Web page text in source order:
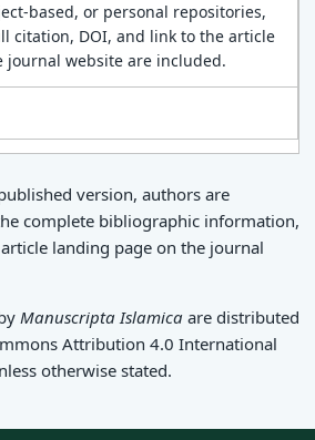
based, or personal repositories,
citation, DOI, and link to the article
journal website are included.
version, authors are
complete bibliographic information,
landing page on the journal
Manuscripta Islamica are distributed
Attribution 4.0 International
otherwise stated.